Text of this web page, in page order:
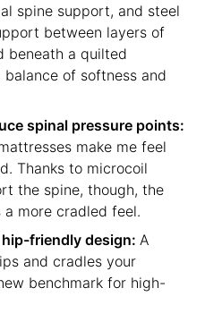
spine support, and steel
between layers of
beneath a quilted
of softness and
spinal pressure points:
make me feel
Thanks to microcoil
the spine, though, the
more cradled feel.
friendly design: A
and cradles your
benchmark for high-